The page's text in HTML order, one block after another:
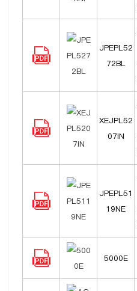
JPEPL52
72BL
XEJPL52
07IN
JPEPL51
19NE
5000E